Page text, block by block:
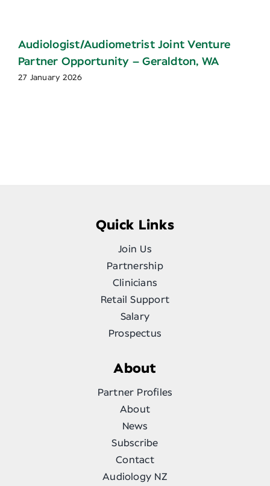
Audiologist/Audiometrist Joint Venture
Partner Opportunity – Geraldton, WA
27 January 2026
Quick Links
Join Us
Partnership
Clinicians
Retail Support
Salary
Prospectus
About
Partner Profiles
About
News
Subscribe
Contact
Audiology NZ